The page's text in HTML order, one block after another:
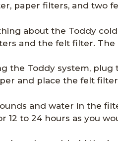
paper filters, and two
about the Toddy
and the felt filter. The
the Toddy system,
and place the felt
and water in the
12 to 24 hours as you